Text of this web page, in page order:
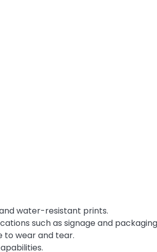
water-resistant prints.
such as signage and
to wear and tear.